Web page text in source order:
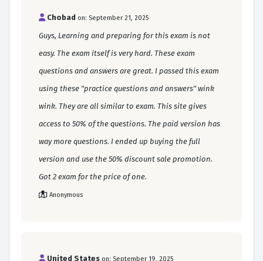
Chobad on: September 21, 2025
Guys, Learning and preparing for this exam is not
easy. The exam itself is very hard. These exam
questions and answers are great. I passed this exam
using these "practice questions and answers" wink
wink. They are all similar to exam. This site gives
access to 50% of the questions. The paid version has
way more questions. I ended up buying the full
version and use the 50% discount sale promotion.
Got 2 exam for the price of one.
Anonymous
United States on: September 19, 2025